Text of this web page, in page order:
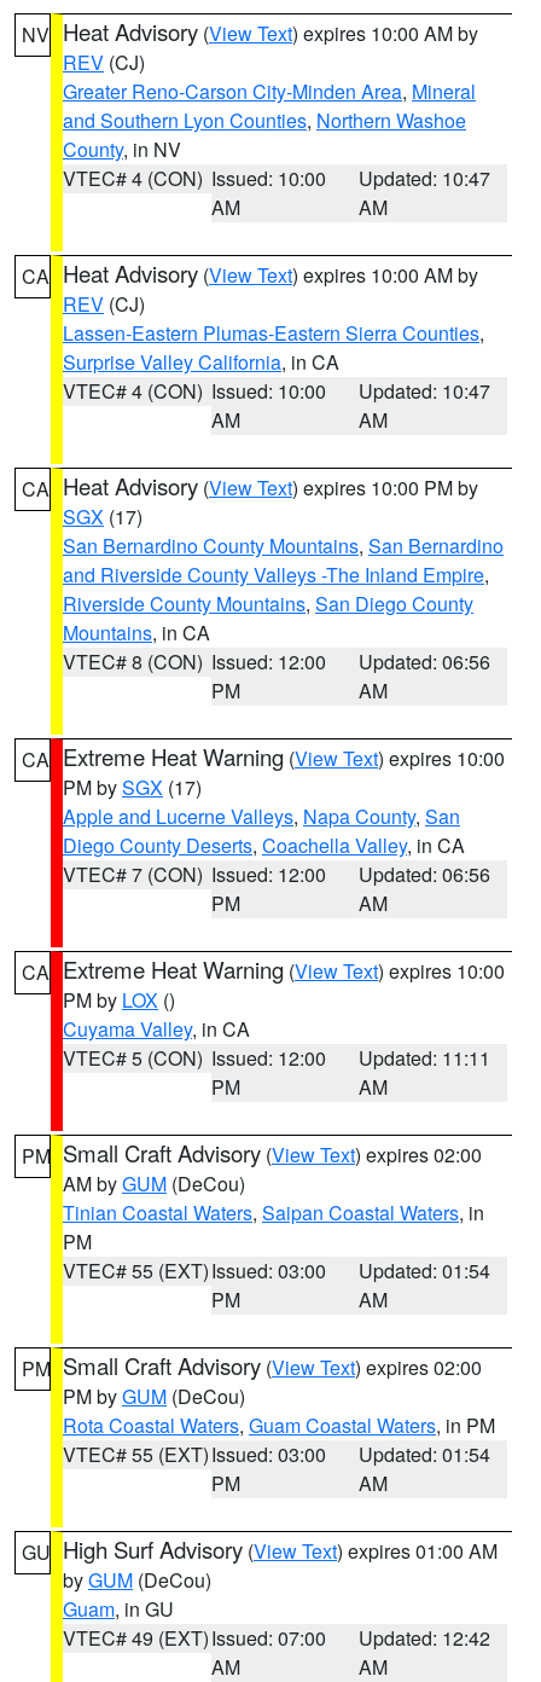
NV Heat Advisory (View Text) expires 10:00 AM by
REV (CJ)
Greater Reno-Carson City-Minden Area, Mineral
and Southern Lyon Counties, Northern Washoe
County, in NV
VTEC# 4 (CON) Issued: 10:00
AM
Updated: 10:47
AM
CA Heat Advisory (View Text) expires 10:00 AM by
REV (CJ)
Lassen-Eastern Plumas-Eastern Sierra Counties,
Surprise Valley California, in CA
VTEC# 4 (CON) Issued: 10:00
AM
Updated: 10:47
AM
CA Heat Advisory (View Text) expires 10:00 PM by
SGX (17)
San Bernardino County Mountains, San Bernardino
and Riverside County Valleys -The Inland Empire,
Riverside County Mountains, San Diego County
Mountains, in CA
VTEC# 8 (CON) Issued: 12:00
PM
Updated: 06:56
AM
CA Extreme Heat Warning (View Text) expires 10:00
PM bySGX (17)
Apple and Lucerne Valleys, Napa County, San
Diego County Deserts, Coachella Valley, in CA
VTEC# 7 (CON) Issued: 12:00
PM
Updated: 06:56
AM
CA Extreme Heat Warning (View Text) expires 10:00
PM by LOX ()
Cuyama Valley, in CA
VTEC# 5 (CON) Issued: 12:00
PM
Updated: 11:11
AM
PM Small Craft Advisory (View Text) expires 02:00
AM byGUM (DeCou)
Tinian Coastal Waters, Saipan Coastal Waters, in
PM
VTEC# 55 (EXT)Issued: 03:00
PM
Updated: 01:54
AM
PM Small Craft Advisory (View Text) expires 02:00
PM byGUM (DeCou)
Rota Coastal Waters, Guam Coastal Waters, in PM
VTEC# 55 (EXT)Issued: 03:00
PM
Updated: 01:54
AM
GU High Surf Advisory (View Text) expires 01:00 AM
byGUM (DeCou)
Guam, in GU
VTEC# 49 (EXT)Issued: 07:00
AM
Updated: 12:42
AM